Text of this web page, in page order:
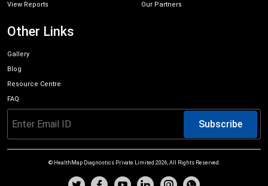
View Reports
Our Partners
Other Links
Gallery
Blog
Resource Centre
FAQ
Subscribe
© HealthMap Diagnostics Private Limited 2026, All Rights Reserved.